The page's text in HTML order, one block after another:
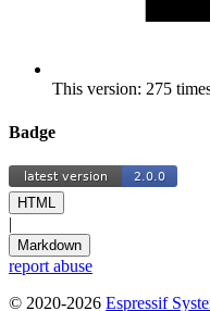
This version: 275
Badge
HTML
|
Markdown
report abuse
© 2020-2026 Espressif